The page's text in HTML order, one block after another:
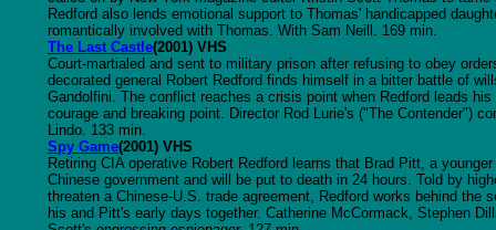
Redford also lends emotional support to Thomas' handicapped
romantically involved with Thomas. With Sam Neill. 169 min.
The Last Castle(2001) VHS
Court-martialed and sent to military prison after refusing to obey
decorated general Robert Redford finds himself in a bitter battle of
Gandolfini. The conflict reaches a crisis point when Redford leads
courage and breaking point. Director Rod Lurie's ("The Contender")
Lindo. 133 min.
Spy Game(2001) VHS
Retiring CIA operative Robert Redford learns that Brad Pitt, a
Chinese government and will be put to death in 24 hours. Told by
threaten a Chinese-U.S. trade agreement, Redford works behind the
his and Pitt's early days together. Catherine McCormack, Stephen